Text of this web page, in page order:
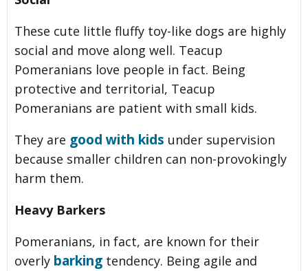
These cute little fluffy toy-like dogs are highly
social and move along well. Teacup
Pomeranians love people in fact. Being
protective and territorial, Teacup
Pomeranians are patient with small kids.
They are good with kids under supervision
because smaller children can non-provokingly
harm them.
Heavy Barkers
Pomeranians, in fact, are known for their
overly barking tendency. Being agile and